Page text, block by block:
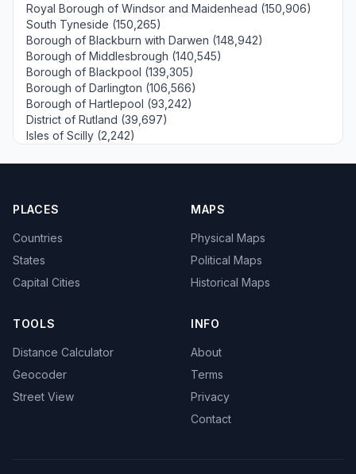
Royal Borough of Windsor and Maidenhead (150,906)
South Tyneside (150,265)
Borough of Blackburn with Darwen (148,942)
Borough of Middlesbrough (140,545)
Borough of Blackpool (139,305)
Borough of Darlington (106,566)
Borough of Hartlepool (93,242)
District of Rutland (39,697)
Isles of Scilly (2,242)
PLACES
Countries
States
Capital Cities
MAPS
Physical Maps
Political Maps
Historical Maps
TOOLS
Distance Calculator
Geocoder
Street View
INFO
About
Terms
Privacy
Contact